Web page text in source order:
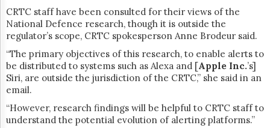
CRTC staff have been consulted for their views of the
National Defence research, though it is outside the
regulator’s scope, CRTC spokesperson Anne Brodeur said.
“The primary objectives of this research, to enable alerts to
be distributed to systems such as Alexa and [Apple Inc.’s]
Siri, are outside the jurisdiction of the CRTC,” she said in an
email.
“However, research findings will be helpful to CRTC staff to
understand the potential evolution of alerting platforms.”